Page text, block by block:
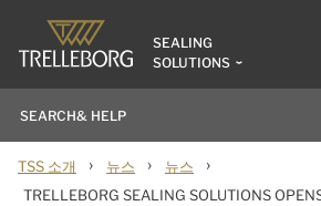
SEALING
SOLUTIONS
TSS 소개 › 뉴스 › 뉴스 ›
TRELLEBORG SEALING SOLUTIONS